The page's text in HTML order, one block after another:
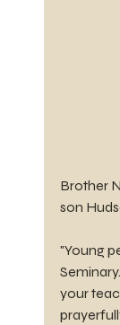
Brother
son
"Young
your